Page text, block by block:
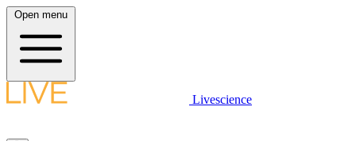
Open menu
Livescience